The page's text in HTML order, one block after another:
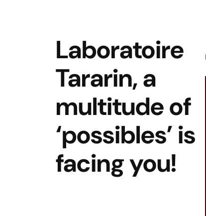
Laboratoire
Tararin, a
multitude of
‘possibles’ is
facing you!